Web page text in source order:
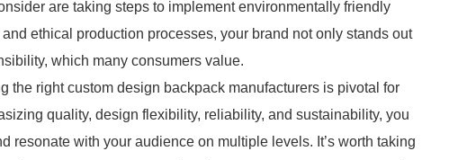
are taking steps to implement environmentally friendly
ethical production processes, your brand not only stands out
which many consumers value.
the right custom design backpack manufacturers is pivotal for
quality, design flexibility, reliability, and sustainability, you
resonate with your audience on multiple levels. It’s worth taking